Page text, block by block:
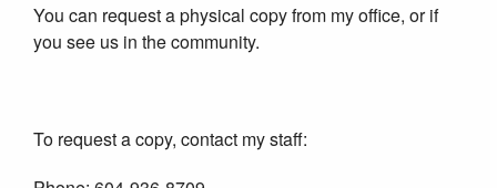
You can request a physical copy from my office, or if
you see us in the community.
To request a copy, contact my staff: